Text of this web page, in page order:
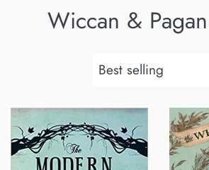
Wiccan &
Sort